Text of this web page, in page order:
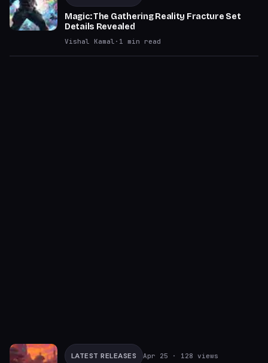
Magic: The Gathering Reality Fracture Set
Details Revealed
Vishal Kamal · 1 min read
LATEST RELEASES Apr 25 · 128 views